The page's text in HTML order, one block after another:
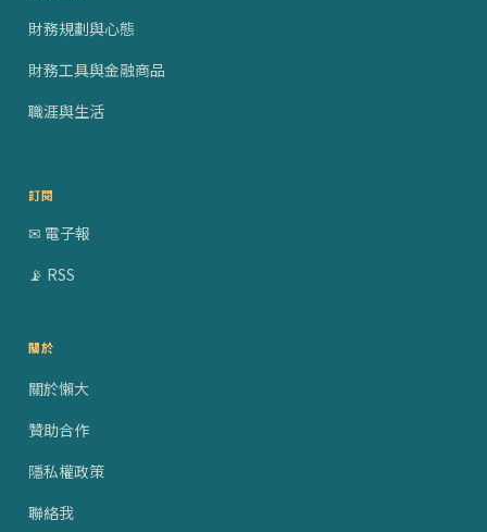
財務規劃與心態
財務工具與金融商品
職涯與生活
訂閱
✉ 電子報
📡 RSS
關於
關於懶大
贊助合作
隱私權政策
聯絡我